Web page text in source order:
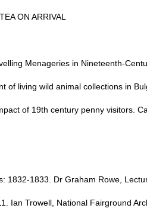
ON ARRIVAL
Menageries in Nineteenth-
of living wild animal collections in
of 19th century penny visitors.
1832-1833. Dr Graham Rowe,
Ian Trowell, National Fairground